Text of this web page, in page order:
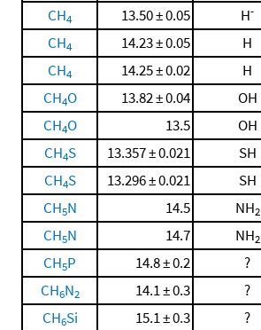
CH4 13.50 ± 0.05 H-
CH4 14.23 ± 0.05 H
CH4 14.25 ± 0.02 H
CH4O 13.82 ± 0.04 OH
CH4O 13.5 OH
CH4S 13.357 ± 0.021 SH
CH4S 13.296 ± 0.021 SH
CH5N 14.5 NH2
CH5N 14.7 NH2
CH5P 14.8 ± 0.2 ?
CH6N2 14.1 ± 0.3 ?
CH6Si 15.1 ± 0.3 ?